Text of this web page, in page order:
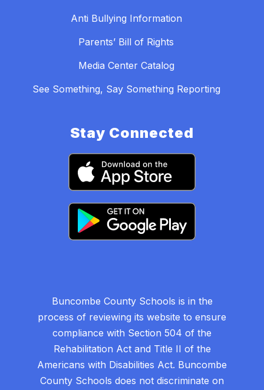
Anti Bullying Information
Parents’ Bill of Rights
Media Center Catalog
See Something, Say Something Reporting
Stay Connected
Buncombe County Schools is in the
process of reviewing its website to ensure
compliance with Section 504 of the
Rehabilitation Act and Title II of the
Americans with Disabilities Act. Buncombe
County Schools does not discriminate on